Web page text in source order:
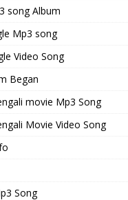
song Album
Mp3 song
Video Song
Began
movie Mp3 Song
Movie Video Song
Song